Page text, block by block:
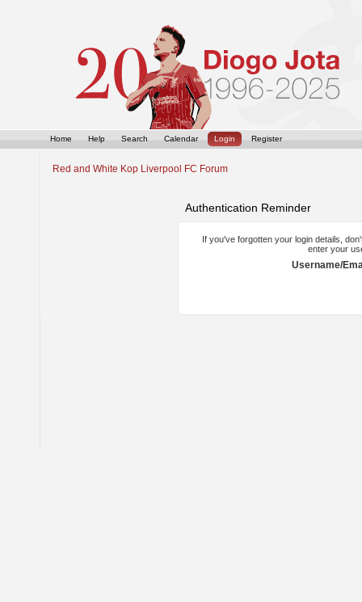
Home Help Search Calendar Login Register
Red and White Kop Liverpool FC Forum
Authentication Reminder
If you've forgotten your login details,
enter your
Username/